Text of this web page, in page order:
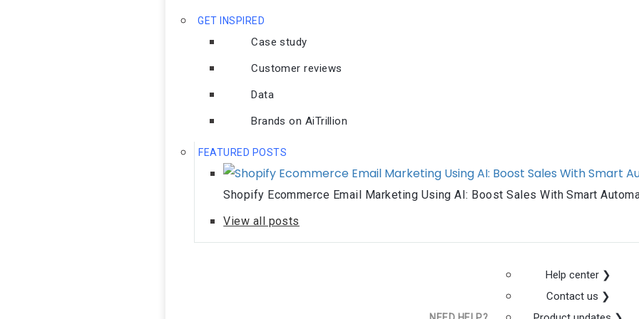
GET INSPIRED
Case study
Customer reviews
Data
Brands on AiTrillion
FEATURED POSTS
Shopify Ecommerce Email Marketing Using AI: Boost Sales With Smart
View all posts
Help center ❯
Contact us ❯